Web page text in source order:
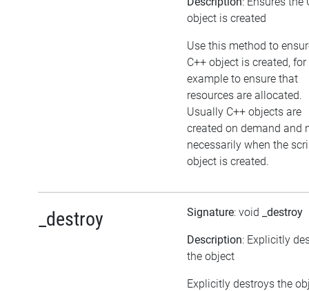
object is created
Use this method to
C++ object is created, for
example to ensure that
resources are allocated.
Usually C++ objects are
created on demand and
necessarily when the
object is created.
_destroy Signature: void _destroy
Description: Explicitly
the object
Explicitly destroys the